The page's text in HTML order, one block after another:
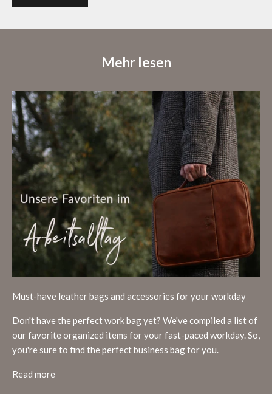
Mehr lesen
Must-have leather bags and accessories for your workday
Don't have the perfect work bag yet? We've compiled a list of
our favorite organized items for your fast-paced workday. So,
you're sure to find the perfect business bag for you.
Read more